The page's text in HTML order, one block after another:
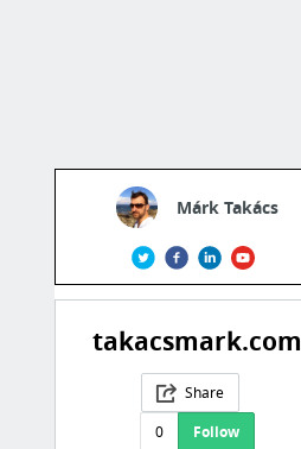
Márk Takács
takacsmark.com
Share
0
Follow